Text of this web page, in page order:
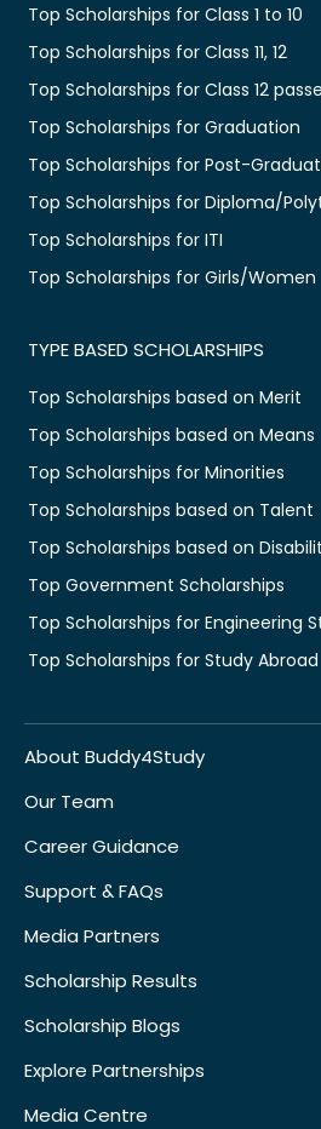
Top Scholarships for Class 1 to 10
Top Scholarships for Class 11, 12
Top Scholarships for Class 12
Top Scholarships for Graduation
Top Scholarships for Post-
Top Scholarships for Diploma/
Top Scholarships for ITI
Top Scholarships for Girls/Women
TYPE BASED SCHOLARSHIPS
Top Scholarships based on Merit
Top Scholarships based on Means
Top Scholarships for Minorities
Top Scholarships based on Talent
Top Scholarships based on
Top Government Scholarships
Top Scholarships for Engineering
Top Scholarships for Study Abroad
About Buddy4Study
Our Team
Career Guidance
Support & FAQs
Media Partners
Scholarship Results
Scholarship Blogs
Explore Partnerships
Media Centre